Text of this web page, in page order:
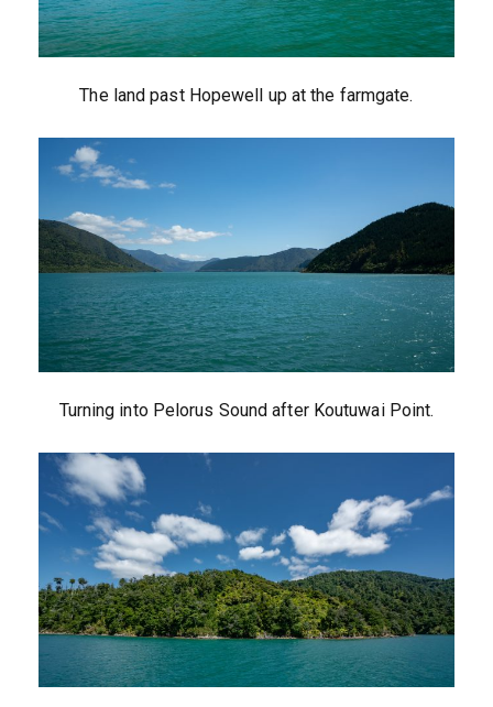
The land past Hopewell up at the farmgate.
Turning into Pelorus Sound after Koutuwai Point.